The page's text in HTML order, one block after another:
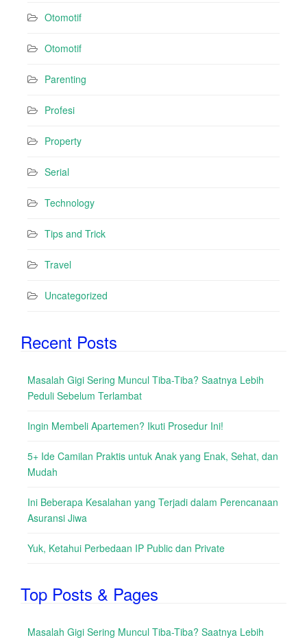
Otomotif
Otomotif
Parenting
Profesi
Property
Serial
Technology
Tips and Trick
Travel
Uncategorized
Recent Posts
Masalah Gigi Sering Muncul Tiba-Tiba? Saatnya Lebih
Peduli Sebelum Terlambat
Ingin Membeli Apartemen? Ikuti Prosedur Ini!
5+ Ide Camilan Praktis untuk Anak yang Enak, Sehat, dan
Mudah
Ini Beberapa Kesalahan yang Terjadi dalam Perencanaan
Asuransi Jiwa
Yuk, Ketahui Perbedaan IP Public dan Private
Top Posts & Pages
Masalah Gigi Sering Muncul Tiba-Tiba? Saatnya Lebih